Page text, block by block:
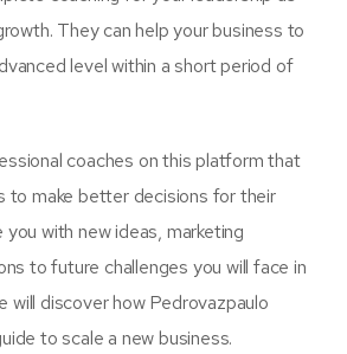
They can help your business to
level within a short period of
coaches on this platform that
to make better decisions for their
with new ideas, marketing
to future challenges you will face in
will discover how Pedrovazpaulo
to scale a new business.